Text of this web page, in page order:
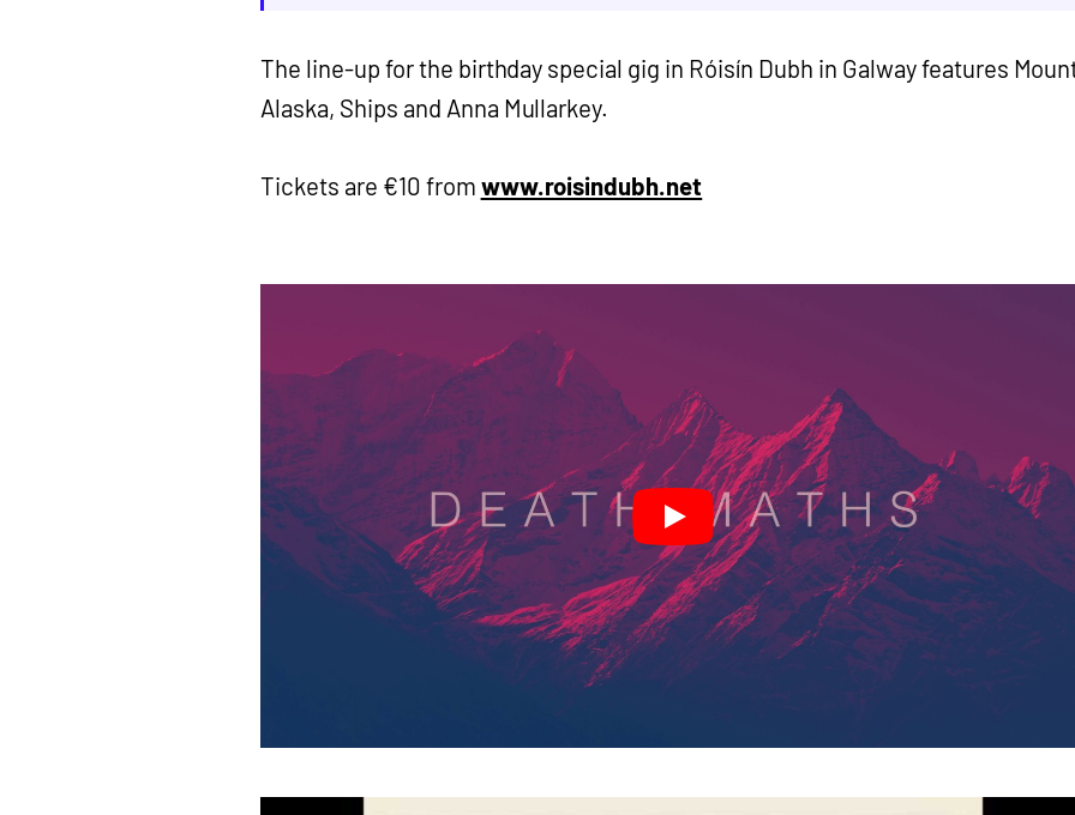
The line-up for the birthday special gig in Róisín Dubh in Galway features
Alaska, Ships and Anna Mullarkey.
Tickets are €10 from www.roisindubh.net